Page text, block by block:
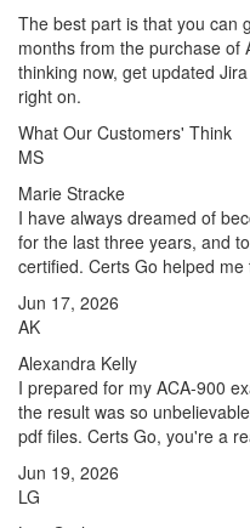
The best part is that you can
months from the purchase of
thinking now, get updated
right on.
What Our Customers' Think
MS
Marie Stracke
I have always dreamed of
for the last three years, and
certified. Certs Go helped
Jun 17, 2026
AK
Alexandra Kelly
I prepared for my ACA-900
the result was so
pdf files. Certs Go, you're a
Jun 19, 2026
LG